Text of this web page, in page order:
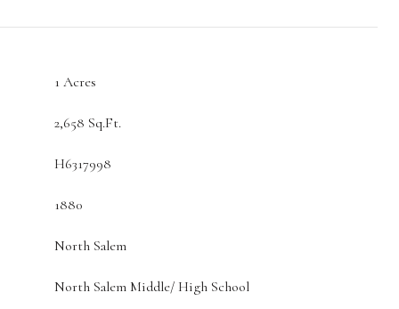
1 Acres
2,658 Sq.Ft.
H6317998
1880
North Salem
North Salem Middle/ High School